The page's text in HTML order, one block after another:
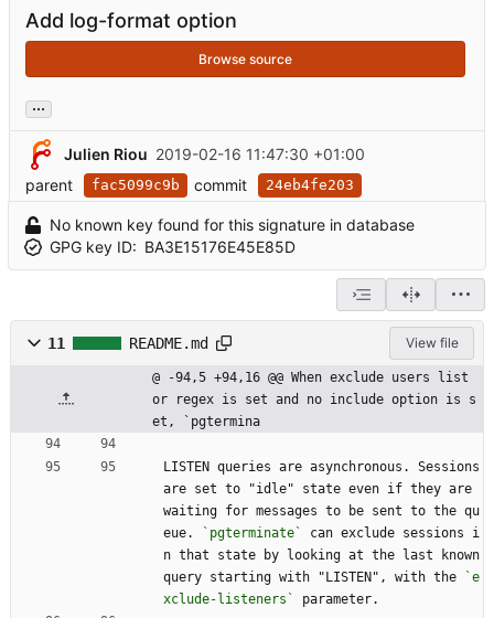
Add log-format option
Browse source
...
Julien Riou 2019-02-16 11:47:30 +01:00
parent
fac5099c9b commit 24eb4fe203
No known key found for this signature in database
GPG key ID: BA3E15176E45E85D
11 README.md View file
@ -94,5 +94,16 @@ When exclude users list
or regex is set and no include option is s
et, `pgtermina
LISTEN queries are asynchronous. Sessions
are set to "idle" state even if they are
waiting for messages to be sent to the qu
eue.
`pgterminate`
can exclude sessions i
n that state by looking at the last known
query starting with "LISTEN", with the
`e
xclude-listeners`
parameter.